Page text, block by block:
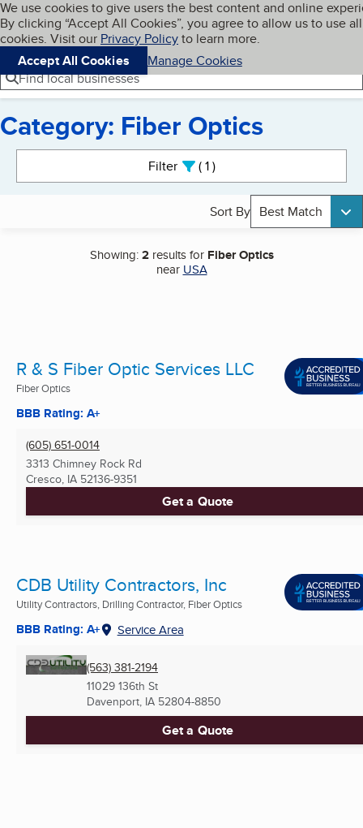
Skip to main content
Cookies on BBB.org
We use cookies to give users the best content and online
By clicking “Accept All Cookies”, you agree to allow us to use all
cookies. Visit our Privacy Policyto learn more.
Accept All Cookies
Manage Cookies
Navigation menu
Menu My BBB
Find local businesses
Category: Fiber Optics
Filter 1active
Sort By Best Match
Showing:2results for Fiber Optics
near USA
R & S Fiber Optic Services LLC
Fiber Optics
BBB Rating: A+
(605) 651-0014
3313 Chimney Rock Rd
Cresco, IA 52136-9351
Get a Quote
CDB Utility Contractors, Inc
Utility Contractors, Drilling Contractor, Fiber Optics
BBB Rating: A+ Service Area
(563) 381-2194
11029 136th St
Davenport, IA 52804-8850
Get a Quote